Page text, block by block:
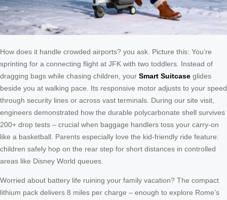
How does it handle crowded airports? you ask. Picture this: You’re
sprinting for a connecting flight at JFK with two toddlers. Instead of
dragging bags while chasing children, your Smart Suitcase glides
beside you at walking pace. Its responsive motor adjusts to your speed
through security lines or across vast terminals. During our site visit,
engineers demonstrated how the durable polycarbonate shell survives
200+ drop tests – crucial when baggage handlers toss your carry-on
like a basketball. Parents especially love the kid-friendly ride feature:
children safely hop on the rear step for short distances in controlled
areas like Disney World queues.
Worried about battery life ruining your family vacation? The compact
lithium pack delivers 8 miles per charge – enough to explore Rome’s